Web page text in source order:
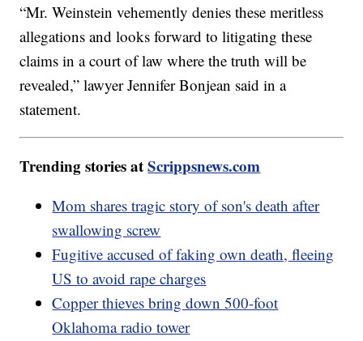
“Mr. Weinstein vehemently denies these meritless
allegations and looks forward to litigating these
claims in a court of law where the truth will be
revealed,” lawyer Jennifer Bonjean said in a
statement.
Trending stories atScrippsnews.com
Mom shares tragic story of son's death after
swallowing screw
Fugitive accused of faking own death, fleeing
US to avoid rape charges
Copper thieves bring down 500-foot
Oklahoma radio tower